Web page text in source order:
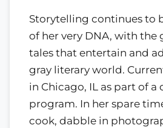
Storytelling continues to
of her very DNA, with the
tales that entertain and
gray literary world.
in Chicago, IL as part of a
program. In her spare
cook, dabble in